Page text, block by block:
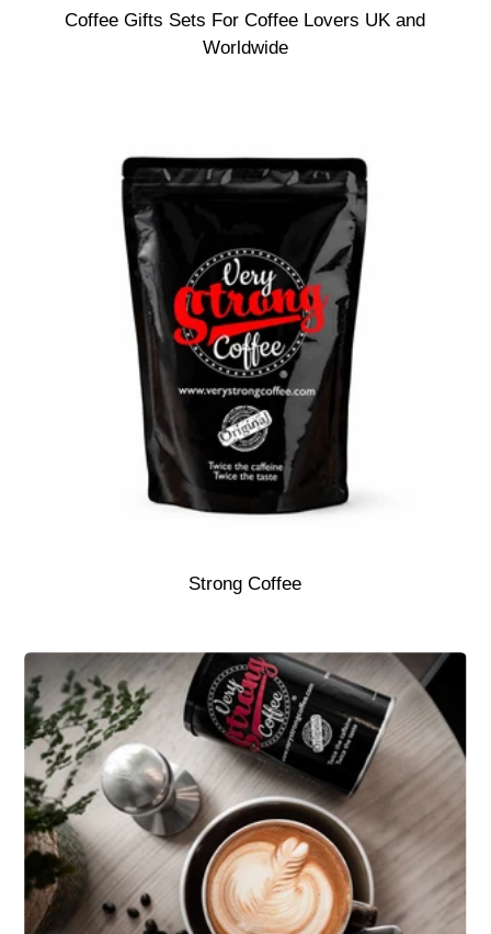
Coffee Gifts Sets For Coffee Lovers UK and
Worldwide
Strong Coffee